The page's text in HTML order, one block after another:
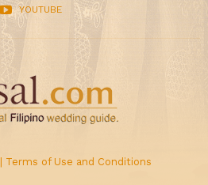
YOUTUBE
Terms of Use and Conditions